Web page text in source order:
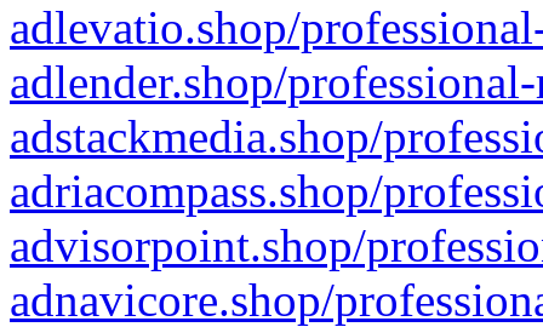
adlevatio.shop/
adlender.shop/
adstackmedia.shop/
adriacompass.shop/
advisorpoint.shop/
adnavicore.shop/